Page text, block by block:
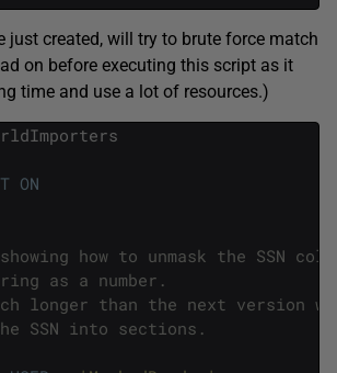
just created, will try to brute force match
on before executing this script as it
time and use a lot of resources.)
ON
how to unmask the SSN
as a number.
longer than the next version
SSN into sections.